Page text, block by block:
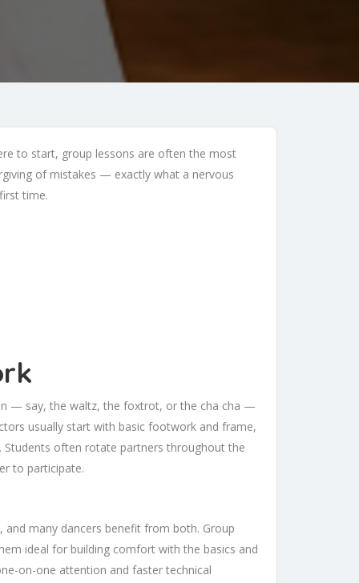
to start, group lessons are often the most
of mistakes — exactly what a nervous
time.
— say, the waltz, the foxtrot, or the cha cha —
usually start with basic footwork and frame,
Students often rotate partners throughout the
to participate.
many dancers benefit from both. Group
ideal for building comfort with the basics and
on-one attention and faster technical